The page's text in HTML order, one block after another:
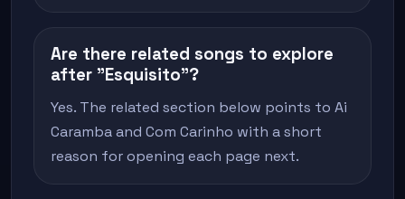
Are there related songs to explore
after "Esquisito"?
Yes. The related section below points to Ai
Caramba and Com Carinho with a short
reason for opening each page next.